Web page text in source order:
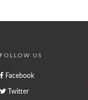
FOLLOW US
Facebook
Twitter